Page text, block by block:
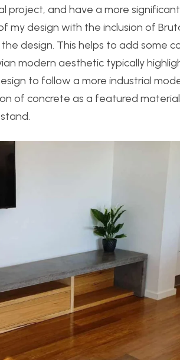
and have a more
my design with the inclusion of
design. This helps to add some
modern aesthetic typically
to follow a more industrial
of concrete as a featured